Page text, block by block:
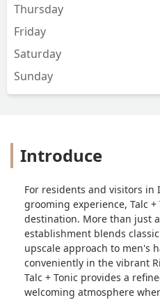
Thursday
Friday
Saturday
Sunday
Introduce
For residents and visitors
grooming experience, Talc
destination. More than just
establishment blends
upscale approach to men's
conveniently in the vibrant
Talc + Tonic provides a
welcoming atmosphere